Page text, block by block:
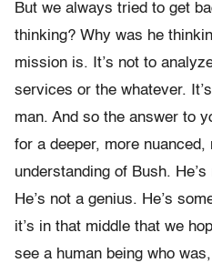
But we always tried to get
thinking? Why was he
mission is. It’s not to
services or the whatever.
man. And so the answer to
for a deeper, more nuanced,
understanding of Bush.
He’s not a genius. He’s
it’s in that middle that we
see a human being who